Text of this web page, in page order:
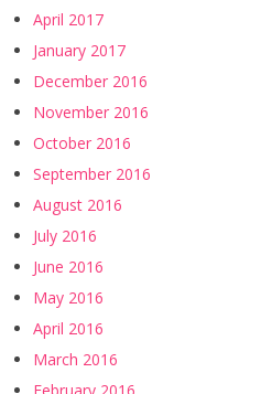
April 2017
January 2017
December 2016
November 2016
October 2016
September 2016
August 2016
July 2016
June 2016
May 2016
April 2016
March 2016